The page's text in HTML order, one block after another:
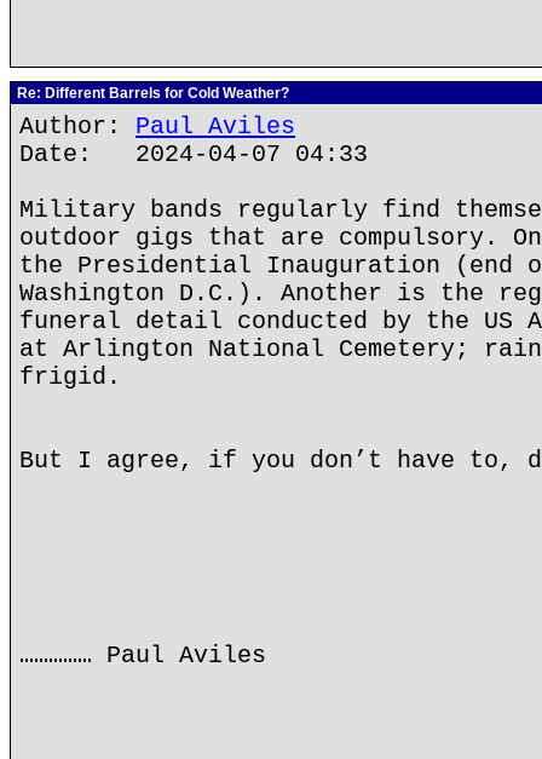
Re: Different Barrels for Cold Weather?
Author: Paul Aviles
Date: 2024-04-07 04:33
Military bands regularly find
outdoor gigs that are compulsory.
the Presidential Inauguration (end
Washington D.C.). Another is the
funeral detail conducted by the US
at Arlington National Cemetery;
frigid.
But I agree, if you don’t have to,
…………… Paul Aviles